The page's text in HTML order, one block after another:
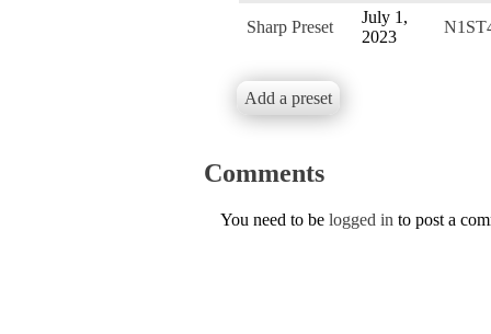
Sharp Preset
July 1,
2023
Add a preset
Comments
You need to be logged in to post a